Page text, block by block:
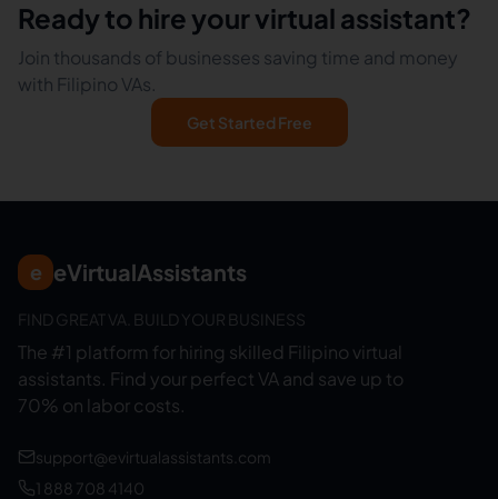
Ready to hire your virtual assistant?
Join thousands of businesses saving time and money
with Filipino VAs.
Get Started Free
e eVirtualAssistants
FIND GREAT VA. BUILD YOUR BUSINESS
The #1 platform for hiring skilled Filipino virtual
assistants. Find your perfect VA and save up to
70% on labor costs.
support@evirtualassistants.com
1 888 708 4140